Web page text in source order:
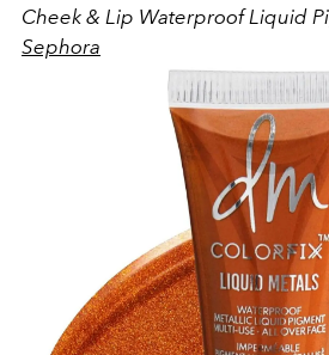
Cheek & Lip Waterproof Liquid
Sephora